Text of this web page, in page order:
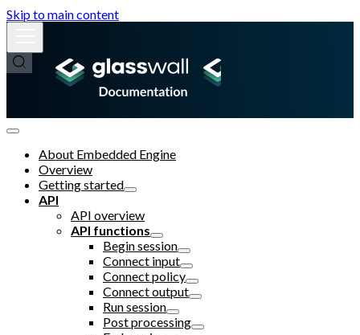
Skip to main content
About Embedded Engine
Overview
Getting started
API
API overview
API functions
Begin session
Connect input
Connect policy
Connect output
Run session
Post processing